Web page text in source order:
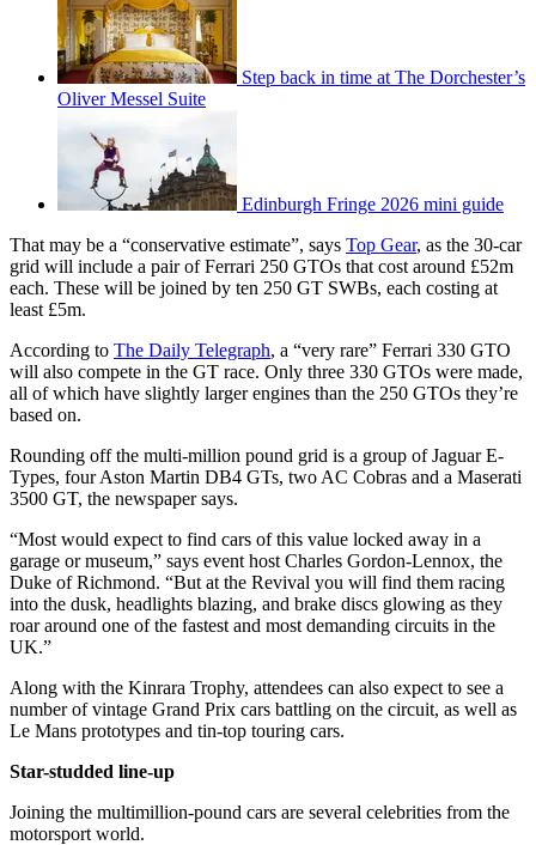
Step back in time at The Dorchester’s
Oliver Messel Suite
Edinburgh Fringe 2026 mini guide
That may be a “conservative estimate”, says Top Gear, as the 30-car
grid will include a pair of Ferrari 250 GTOs that cost around £52m
each. These will be joined by ten 250 GT SWBs, each costing at
least £5m.
According to The Daily Telegraph, a “very rare” Ferrari 330 GTO
will also compete in the GT race. Only three 330 GTOs were made,
all of which have slightly larger engines than the 250 GTOs they’re
based on.
Rounding off the multi-million pound grid is a group of Jaguar E-
Types, four Aston Martin DB4 GTs, two AC Cobras and a Maserati
3500 GT, the newspaper says.
“Most would expect to find cars of this value locked away in a
garage or museum,” says event host Charles Gordon-Lennox, the
Duke of Richmond. “But at the Revival you will find them racing
into the dusk, headlights blazing, and brake discs glowing as they
roar around one of the fastest and most demanding circuits in the
UK.”
Along with the Kinrara Trophy, attendees can also expect to see a
number of vintage Grand Prix cars battling on the circuit, as well as
Le Mans prototypes and tin-top touring cars.
Star-studded line-up
Joining the multimillion-pound cars are several celebrities from the
motorsport world.